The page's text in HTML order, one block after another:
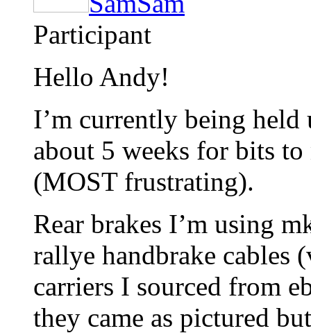
Participant
Hello Andy!
I’m currently being
about 5 weeks for bits
(MOST frustrating).
Rear brakes I’m using
rallye handbrake cables
carriers I sourced from
they came as pictured